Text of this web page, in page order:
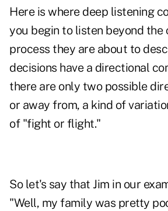
Here is where deep listening
you begin to listen beyond the
process they are about to
decisions have a directional
there are only two possible
or away from, a kind of
of "fight or flight."
So let's say that Jim in our
"Well, my family was pretty